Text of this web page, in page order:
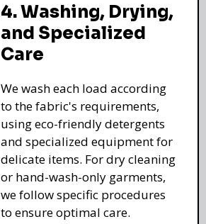
4. Washing, Drying,
and Specialized
Care
We wash each load according
to the fabric's requirements,
using eco-friendly detergents
and specialized equipment for
delicate items. For dry cleaning
or hand-wash-only garments,
we follow specific procedures
to ensure optimal care.